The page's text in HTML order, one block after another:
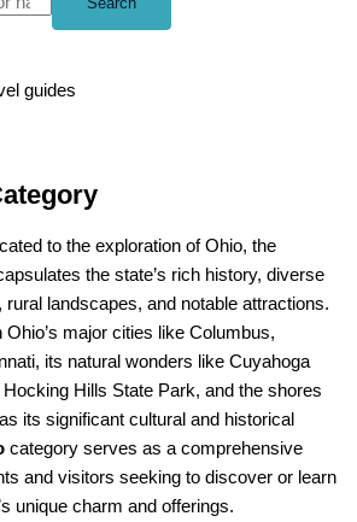
guides
to the exploration of Ohio, the
the state’s rich history, diverse
landscapes, and notable attractions.
Ohio’s major cities like Columbus,
its natural wonders like Cuyahoga
Hills State Park, and the shores
its significant cultural and historical
category serves as a comprehensive
and visitors seeking to discover or learn
unique charm and offerings.